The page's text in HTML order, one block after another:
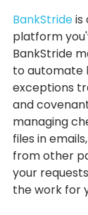
BankStride is
platform
BankStride
to automate
exceptions
and
managing
files in
from other
your
the work for